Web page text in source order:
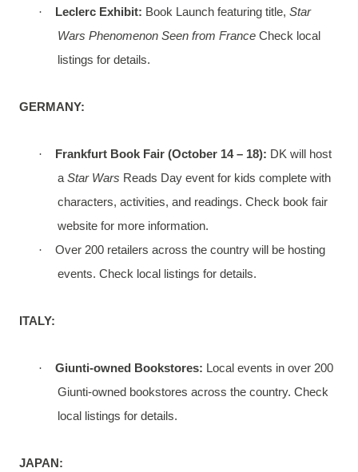
· Leclerc Exhibit: Book Launch featuring title, Star
Wars Phenomenon Seen from France Check local
listings for details.
GERMANY:
· Frankfurt Book Fair (October 14 – 18): DK will host
a Star Wars Reads Day event for kids complete with
characters, activities, and readings. Check book fair
website for more information.
·
Over 200 retailers across the country will be hosting
events. Check local listings for details.
ITALY:
· Giunti-owned Bookstores: Local events in over 200
Giunti-owned bookstores across the country. Check
local listings for details.
JAPAN: